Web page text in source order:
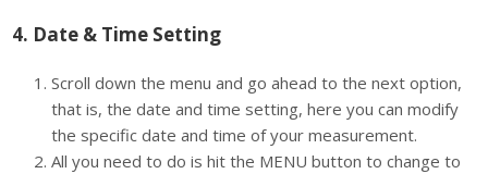
4. Date & Time Setting
Scroll down the menu and go ahead to the next option,
that is, the date and time setting, here you can modify
the specific date and time of your measurement.
All you need to do is hit the MENU button to change to